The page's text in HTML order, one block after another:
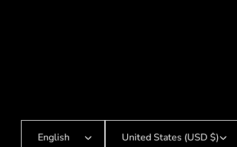
English United States (USD $)